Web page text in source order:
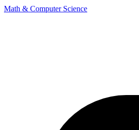
Math & Computer Science